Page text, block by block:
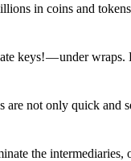
in coins and
keys! — under wraps.
not only quick and
the intermediaries,